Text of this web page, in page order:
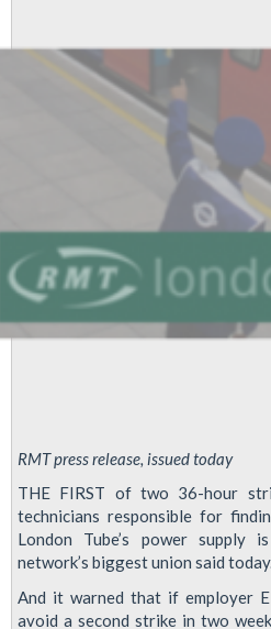
RMT press release, issued today
THE FIRST of two 36-hour
technicians responsible for
London Tube’s power
network’s biggest union said
And it warned that if employer
avoid a second strike in two